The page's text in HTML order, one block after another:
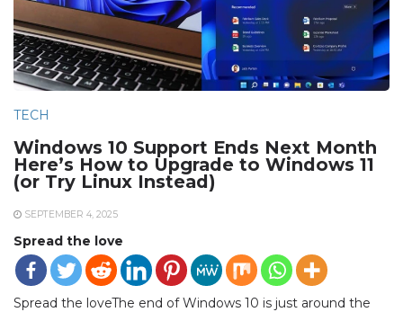
TECH
Windows 10 Support Ends Next Month
Here’s How to Upgrade to Windows 11
(or Try Linux Instead)
SEPTEMBER 4, 2025
Spread the love
Spread the loveThe end of Windows 10 is just around the